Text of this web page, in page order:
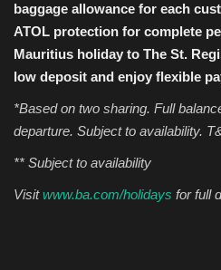
baggage allowance for each
ATOL protection for complete
Mauritius holiday to The St.
low deposit and enjoy flexible
*Based on two sharing. Full
departure. Subject to availability.
** Subject to availability
Visitwww.ba.com/holidays for full